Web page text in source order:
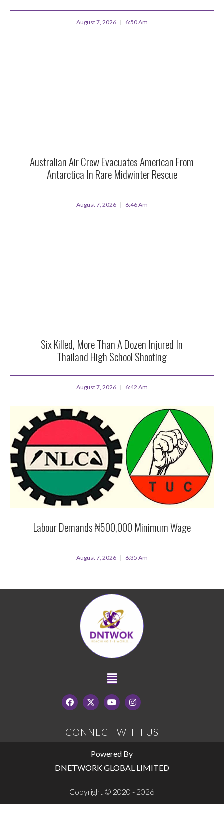
August 7, 2026 6:50 Am
Australian Air Crew Evacuates American From
Antarctica In Rare Midwinter Rescue
August 7, 2026 6:46 Am
Six Killed, More Than A Dozen Injured In
Thailand High School Shooting
August 7, 2026 6:42 Am
Labour Demands ₦500,000 Minimum Wage
August 7, 2026 6:35 Am
CONNECT WITH US
Powered By
DNETWORK GLOBAL LIMITED
Copyright © 2020 - 2026